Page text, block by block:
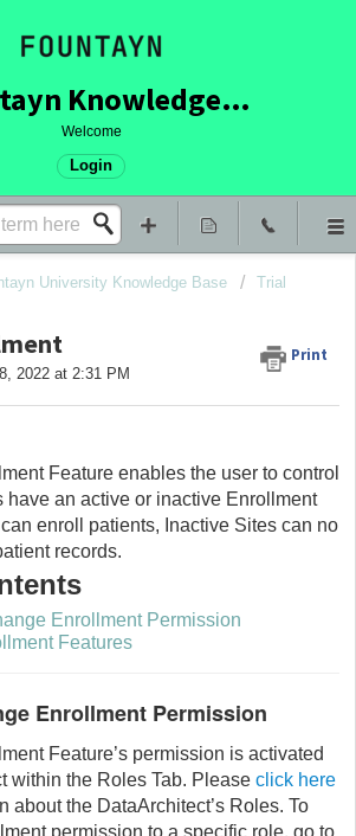
Fountayn Knowledge Base
Welcome
Login
University Knowledge Base
Trial
Print
2022 at 2:31 PM
Feature enables the user to control
have an active or inactive Enrollment
enroll patients, Inactive Sites can no
records.
Enrollment Permission
Features
Enrollment Permission
Feature’s permission is activated
within the Roles Tab. Please click here
about the DataArchitect’s Roles. To